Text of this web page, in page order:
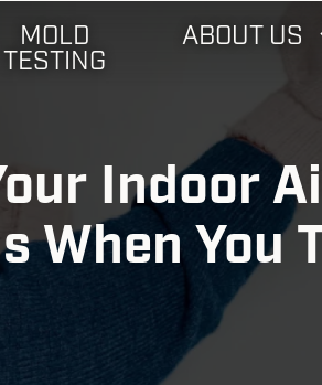
PA
15106
MOLD
TESTING
ABOUT US
Indoor
When You